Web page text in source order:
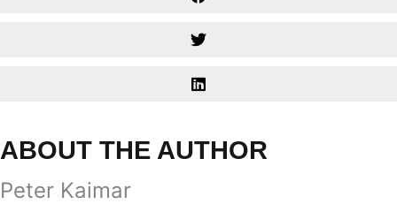
ABOUT THE AUTHOR
Peter Kaimar